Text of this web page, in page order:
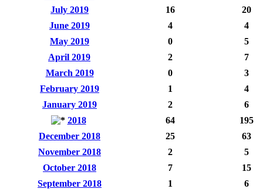
July 2019
16
20
June 2019
4
4
May 2019
0
5
April 2019
2
7
March 2019
0
3
February 2019
1
4
January 2019
2
6
2018
64
195
December 2018
25
63
November 2018
2
5
October 2018
7
15
September 2018
1
6